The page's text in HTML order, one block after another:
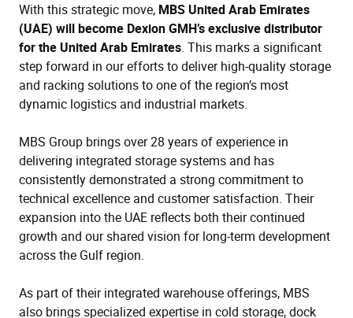
With this strategic move, MBS United Arab Emirates
(UAE) will become Dexion GMH’s exclusive distributor
for the United Arab Emirates. This marks a significant
step forward in our efforts to deliver high-quality storage
and racking solutions to one of the region’s most
dynamic logistics and industrial markets.
MBS Group brings over 28 years of experience in
delivering integrated storage systems and has
consistently demonstrated a strong commitment to
technical excellence and customer satisfaction. Their
expansion into the UAE reflects both their continued
growth and our shared vision for long-term development
across the Gulf region.
As part of their integrated warehouse offerings, MBS
also brings specialized expertise in cold storage, dock